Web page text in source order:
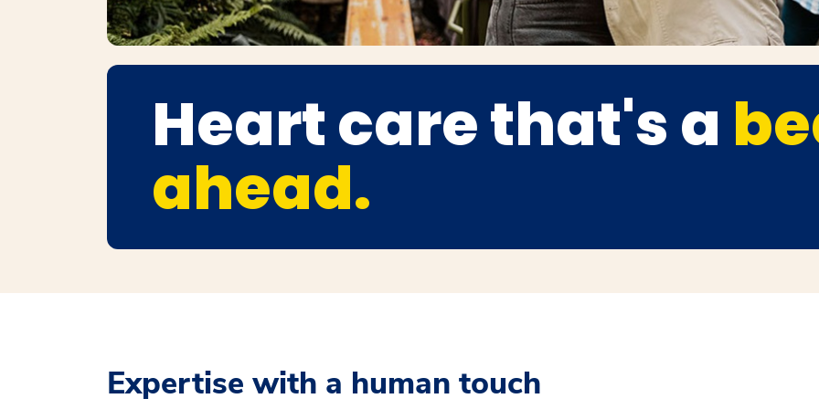
Heart care that's a
ahead.
Expertise with a human touch